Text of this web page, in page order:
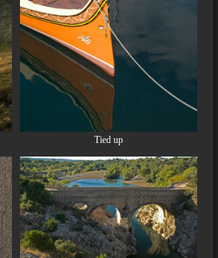
Tied up